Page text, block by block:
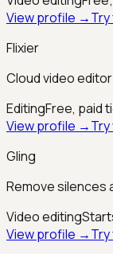
View profile →
Flixier
Cloud video
EditingFree, paid
View profile →
Gling
Remove silences
Video editing
View profile →